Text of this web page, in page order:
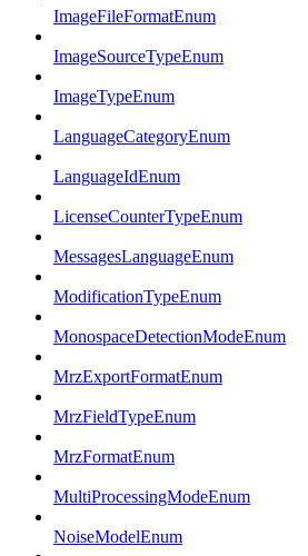
ImageFileFormatEnum
ImageSourceTypeEnum
ImageTypeEnum
LanguageCategoryEnum
LanguageIdEnum
LicenseCounterTypeEnum
MessagesLanguageEnum
ModificationTypeEnum
MonospaceDetectionModeEnum
MrzExportFormatEnum
MrzFieldTypeEnum
MrzFormatEnum
MultiProcessingModeEnum
NoiseModelEnum